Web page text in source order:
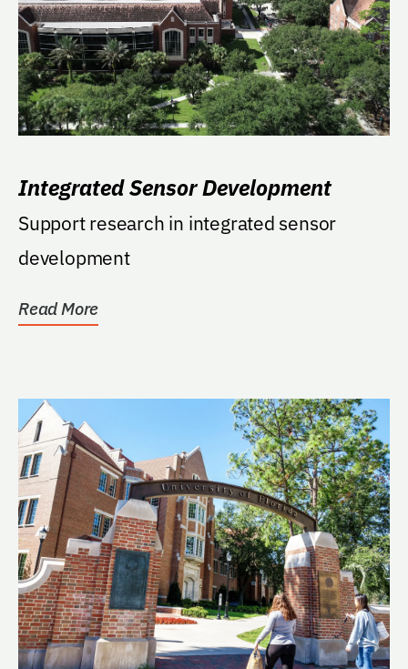
Integrated Sensor Development
Support research in integrated sensor
development
Read More